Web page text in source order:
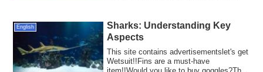
English
Sharks: Understanding Key
Aspects
This site contains advertisementslet's get
Wetsuit!!Fins are a must-have